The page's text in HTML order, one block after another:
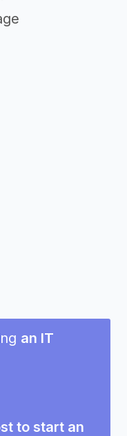
an IT
to start an